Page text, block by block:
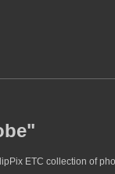
ETC collection of